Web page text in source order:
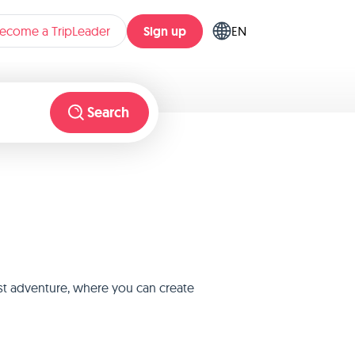
a TripLeader Sign up EN
Search
adventure, where you can create